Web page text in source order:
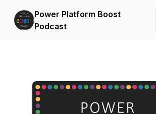
Power Platform Boost
Podcast